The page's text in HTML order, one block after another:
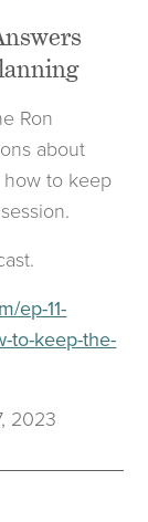
Ron
about
how to keep
ep-11-
to-keep-the-
2023